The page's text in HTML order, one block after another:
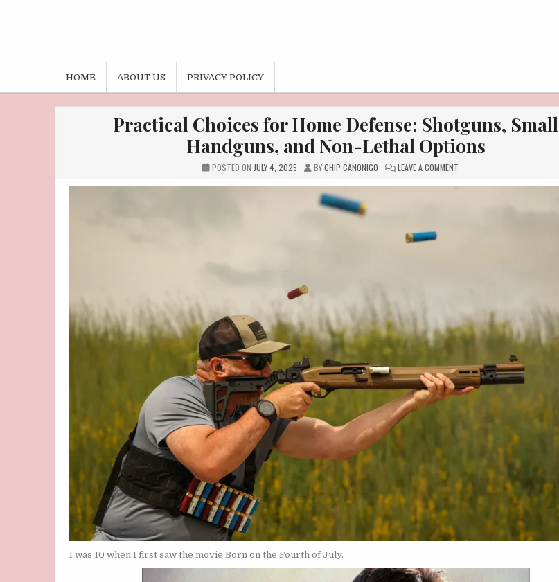
HOME ABOUT US PRIVACY POLICY
Practical Choices for Home Defense: Shotguns, Small
Handguns, and Non-Lethal Options
POSTED ON JULY 4, 2025 BYCHIP CANONIGO LEAVE A COMMENT
I was 10 when I first saw the movie Born on the Fourth of July.